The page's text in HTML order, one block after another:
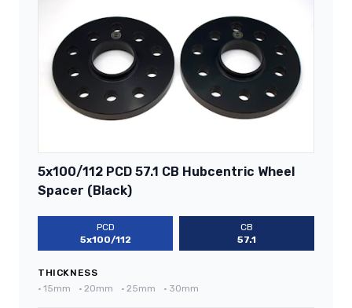
5x100/112 PCD 57.1 CB Hubcentric Wheel
Spacer (Black)
PCD
5x100/112
CB
57.1
THICKNESS
• 15mm • 20mm • 25mm • 30mm